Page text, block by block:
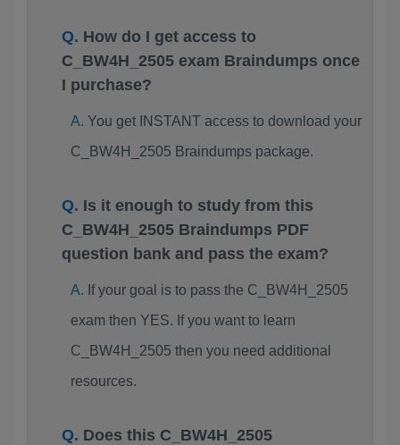
How do I get access to
C_BW4H_2505 exam Braindumps once
I purchase?
You get INSTANT access to download your
C_BW4H_2505 Braindumps package.
Is it enough to study from this
C_BW4H_2505 Braindumps PDF
question bank and pass the exam?
If your goal is to pass the C_BW4H_2505
exam then YES. If you want to learn
C_BW4H_2505 then you need additional
resources.
Does this C_BW4H_2505